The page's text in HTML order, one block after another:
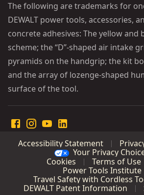
The following are trademarks for
DEWALT power tools, accessories,
concrete adhesives: The yellow and
scheme; the “D”-shaped air intake
pyramids on the handgrip; the kit
and the array of lozenge-shaped
surface of the tool.
Accessibility Statement
Your Privacy
Cookies
Terms of Use
Power Tools Institute
Travel Safety with Cordless
DEWALT Patent Information